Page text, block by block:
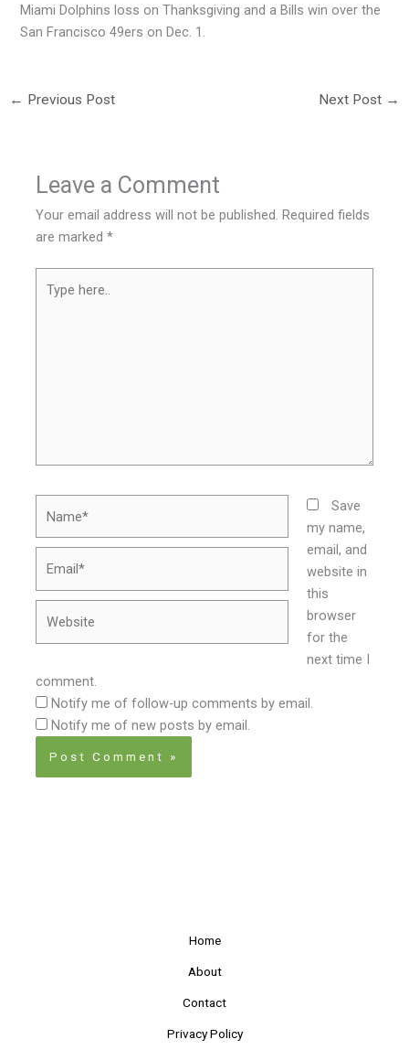
Miami Dolphins loss on Thanksgiving and a Bills win over the
San Francisco 49ers on Dec. 1.
← Previous Post Next Post →
Leave a Comment
Your email address will not be published. Required fields
are marked*
here..
Save
my name,
email, and
website in
this
browser
for the
next time I
comment.
Notify me of follow-up comments by email.
Notify me of new posts by email.
Home
About
Contact
Privacy Policy